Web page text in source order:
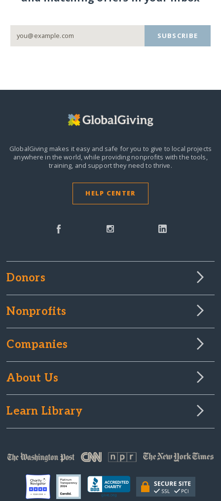
SUBSCRIBE
GlobalGiving makes it easy and safe for you to give to local projects
anywhere in the world,while providing nonprofits with the tools,
training, and support they need to thrive.
HELP CENTER
Donors
Nonprofits
Companies
About Us
Learn Library